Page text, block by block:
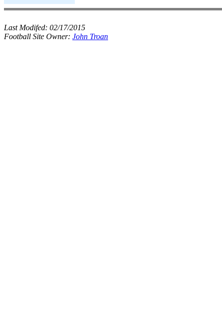
Last Modifed: 02/17/2015
Football Site Owner: John Troan